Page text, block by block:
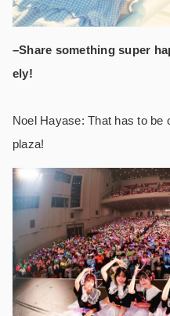
–Share something super
ely!
Noel Hayase: That has to be
plaza!